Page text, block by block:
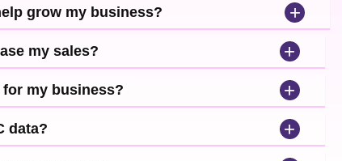
grow my business? +
my sales? +
my business? +
data? +